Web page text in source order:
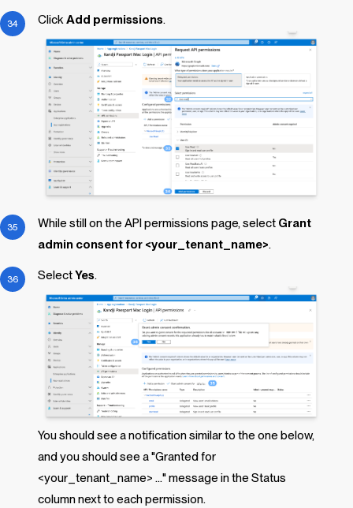
ClickAdd permissions.
While still on the API permissions page, select Grant
admin consent for <your_tenant_name>.
SelectYes.
You should see a notification similar to the one below,
and you should see a "Granted for
<your_tenant_name> ..." message in the Status
column next to each permission.